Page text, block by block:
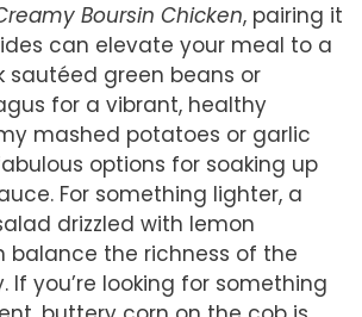
Boursin Chicken, pairing it
can elevate your meal to a
sautéed green beans or
for a vibrant, healthy
mashed potatoes or garlic
options for soaking up
For something lighter, a
drizzled with lemon
balance the richness of the
If you’re looking for something